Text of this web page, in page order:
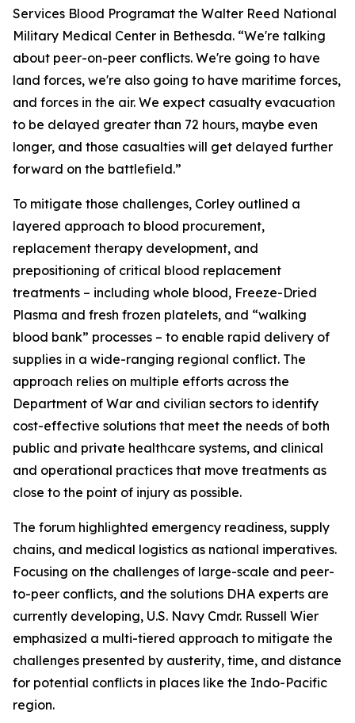
Services Blood Programat the Walter Reed National
Military Medical Center in Bethesda. “We're talking
about peer-on-peer conflicts. We're going to have
land forces, we're also going to have maritime forces,
and forces in the air. We expect casualty evacuation
to be delayed greater than 72 hours, maybe even
longer, and those casualties will get delayed further
forward on the battlefield.”
To mitigate those challenges, Corley outlined a
layered approach to blood procurement,
replacement therapy development, and
prepositioning of critical blood replacement
treatments – including whole blood, Freeze-Dried
Plasma and fresh frozen platelets, and “walking
blood bank” processes – to enable rapid delivery of
supplies in a wide-ranging regional conflict. The
approach relies on multiple efforts across the
Department of War and civilian sectors to identify
cost-effective solutions that meet the needs of both
public and private healthcare systems, and clinical
and operational practices that move treatments as
close to the point of injury as possible.
The forum highlighted emergency readiness, supply
chains, and medical logistics as national imperatives.
Focusing on the challenges of large-scale and peer-
to-peer conflicts, and the solutions DHA experts are
currently developing, U.S. Navy Cmdr. Russell Wier
emphasized a multi-tiered approach to mitigate the
challenges presented by austerity, time, and distance
for potential conflicts in places like the Indo-Pacific
region.